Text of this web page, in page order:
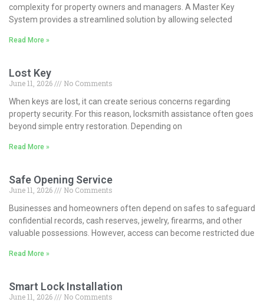
complexity for property owners and managers. A Master Key
System provides a streamlined solution by allowing selected
Read More »
Lost Key
June 11, 2026
No Comments
When keys are lost, it can create serious concerns regarding
property security. For this reason, locksmith assistance often goes
beyond simple entry restoration. Depending on
Read More »
Safe Opening Service
June 11, 2026
No Comments
Businesses and homeowners often depend on safes to safeguard
confidential records, cash reserves, jewelry, firearms, and other
valuable possessions. However, access can become restricted due
Read More »
Smart Lock Installation
June 11, 2026
No Comments